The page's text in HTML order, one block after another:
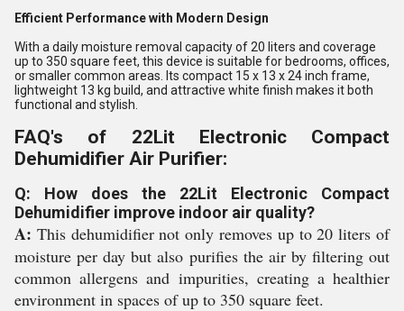
Efficient Performance with Modern Design
With a daily moisture removal capacity of 20 liters and coverage
up to 350 square feet, this device is suitable for bedrooms, offices,
or smaller common areas. Its compact 15 x 13 x 24 inch frame,
lightweight 13 kg build, and attractive white finish makes it both
functional and stylish.
FAQ's of 22Lit Electronic Compact
Dehumidifier Air Purifier:
Q: How does the 22Lit Electronic Compact
Dehumidifier improve indoor air quality?
A: This dehumidifier not only removes up to 20 liters of
moisture per day but also purifies the air by filtering out
common allergens and impurities, creating a healthier
environment in spaces of up to 350 square feet.